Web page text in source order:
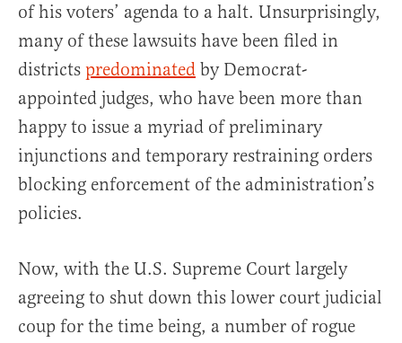
of his voters’ agenda to a halt. Unsurprisingly,
many of these lawsuits have been filed in
districts predominated by Democrat-
appointed judges, who have been more than
happy to issue a myriad of preliminary
injunctions and temporary restraining orders
blocking enforcement of the administration’s
policies.
Now, with the U.S. Supreme Court largely
agreeing to shut down this lower court judicial
coup for the time being, a number of rogue